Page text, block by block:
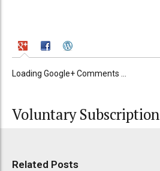
Loading Google+ Comments ...
Voluntary Subscription
Related Posts